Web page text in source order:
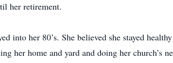
her retirement.
into her 80’s. She believed she stayed
her home and yard and doing her church’s